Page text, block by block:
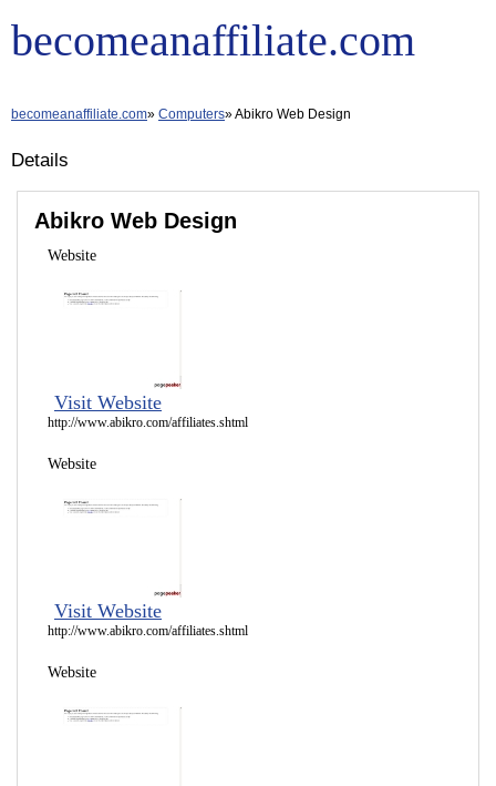
becomeanaffiliate.com
becomeanaffiliate.com Computers Abikro Web Design
Details
Abikro Web Design
Website
Visit Website
http://www.abikro.com/affiliates.shtml
Website
Visit Website
http://www.abikro.com/affiliates.shtml
Website